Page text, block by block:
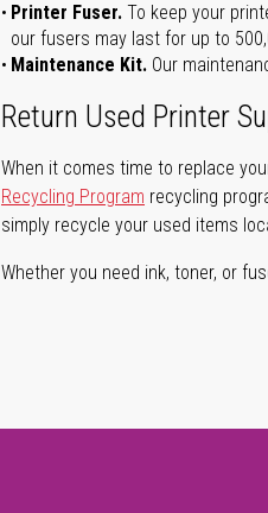
Printer Fuser. To keep your
our fusers may last for up to
Maintenance Kit. Our
Return Used Printer
When it comes time to replace
Recycling Program recycling
simply recycle your used items
Whether you need ink, toner, or